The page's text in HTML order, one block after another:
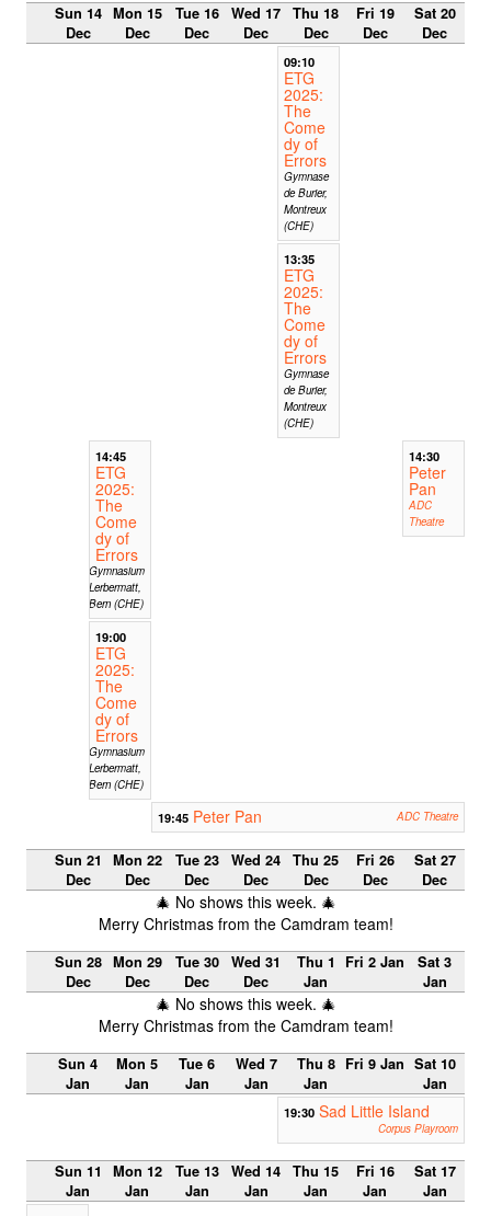
Sun 14
Dec
Mon 15
Dec
Tue 16
Dec
Wed 17
Dec
Thu 18
Dec
Fri 19
Dec
Sat 20
Dec
09:10
ETG
2025:
The
Come
dy of
Errors
Gymnase
de Burier,
Montreux
(CHE)
13:35
ETG
2025:
The
Come
dy of
Errors
Gymnase
de Burier,
Montreux
(CHE)
14:45
ETG
2025:
The
Come
dy of
Errors
Gymnasium
Lerbermatt,
Bern (CHE)
14:30
Peter
Pan
ADC
Theatre
19:00
ETG
2025:
The
Come
dy of
Errors
Gymnasium
Lerbermatt,
Bern (CHE)
19:45 Peter Pan ADC Theatre
Sun 21
Dec
Mon 22
Dec
Tue 23
Dec
Wed 24
Dec
Thu 25
Dec
Fri 26
Dec
Sat 27
Dec
🎄 No shows this week. 🎄
Merry Christmas from the Camdram team!
Sun 28
Dec
Mon 29
Dec
Tue 30
Dec
Wed 31
Dec
Thu 1
Jan
Fri 2 Jan
Sat 3
Jan
🎄 No shows this week. 🎄
Merry Christmas from the Camdram team!
Sun 4
Jan
Mon 5
Jan
Tue 6
Jan
Wed 7
Jan
Thu 8
Jan
Fri 9 Jan Sat 10
Jan
19:30 Sad Little Island
Corpus Playroom
Sun 11
Jan
Mon 12
Jan
Tue 13
Jan
Wed 14
Jan
Thu 15
Jan
Fri 16
Jan
Sat 17
Jan